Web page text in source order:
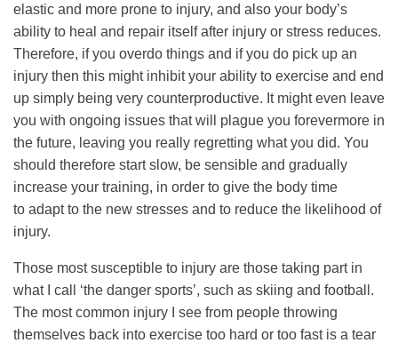
elastic and more prone to injury, and also your body’s
ability to heal and repair itself after injury or stress reduces.
Therefore, if you overdo things and if you do pick up an
injury then this might inhibit your ability to exercise and end
up simply being very counterproductive. It might even leave
you with ongoing issues that will plague you forevermore in
the future, leaving you really regretting what you did. You
should therefore start slow, be sensible and gradually
increase your training, in order to give the body time
to adapt to the new stresses and to reduce the likelihood of
injury.
Those most susceptible to injury are those taking part in
what I call ‘the danger sports’, such as skiing and football.
The most common injury I see from people throwing
themselves back into exercise too hard or too fast is a tear